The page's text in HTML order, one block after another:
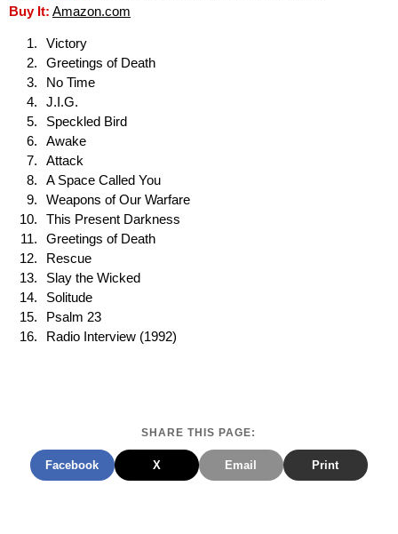
Buy It: Amazon.com
Victory
Greetings of Death
No Time
J.I.G.
Speckled Bird
Awake
Attack
A Space Called You
Weapons of Our Warfare
This Present Darkness
Greetings of Death
Rescue
Slay the Wicked
Solitude
Psalm 23
Radio Interview (1992)
SHARE THIS PAGE:
Facebook X Email Print